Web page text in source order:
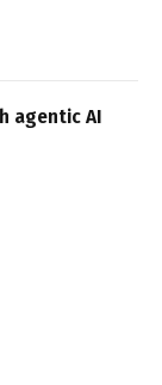
agentic AI